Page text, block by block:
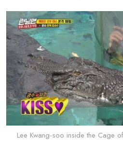
Lee Kwang-soo inside the Cage